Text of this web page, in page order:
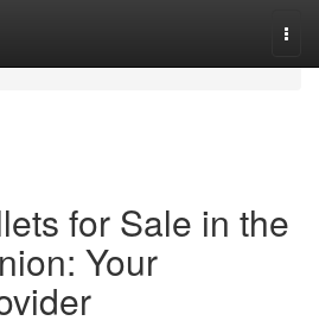
for Sale in the
Your